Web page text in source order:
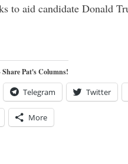
to aid candidate Donald
Pat's Columns!
Telegram Twitter
More